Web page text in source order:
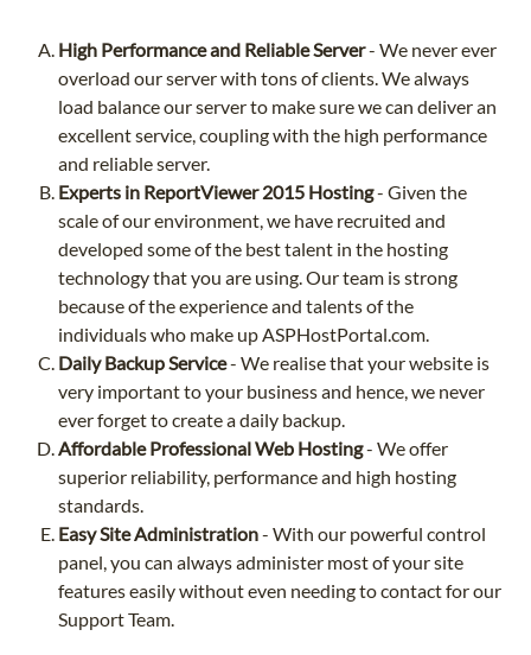
High Performance and Reliable Server- We never ever
overload our server with tons of clients. We always
load balance our server to make sure we can deliver an
excellent service, coupling with the high performance
and reliable server.
Experts in ReportViewer 2015 Hosting- Given the
scale of our environment, we have recruited and
developed some of the best talent in the hosting
technology that you are using. Our team is strong
because of the experience and talents of the
individuals who make up ASPHostPortal.com.
Daily Backup Service- We realise that your website is
very important to your business and hence, we never
ever forget to create a daily backup.
Affordable Professional Web Hosting- We offer
superior reliability, performance and high hosting
standards.
Easy Site Administration- With our powerful control
panel, you can always administer most of your site
features easily without even needing to contact for our
Support Team.